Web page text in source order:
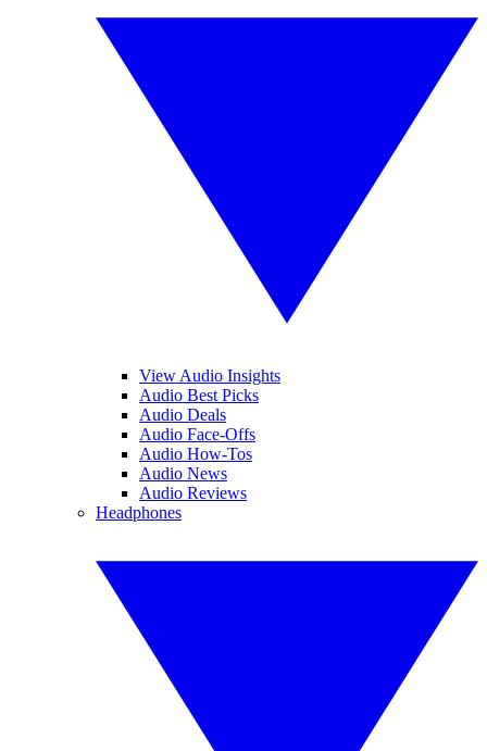
View Audio Insights
Audio Best Picks
Audio Deals
Audio Face-Offs
Audio How-Tos
Audio News
Audio Reviews
Headphones